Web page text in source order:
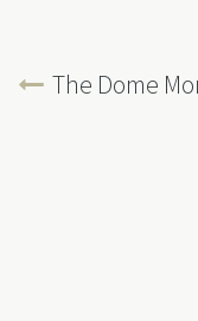
The Dome